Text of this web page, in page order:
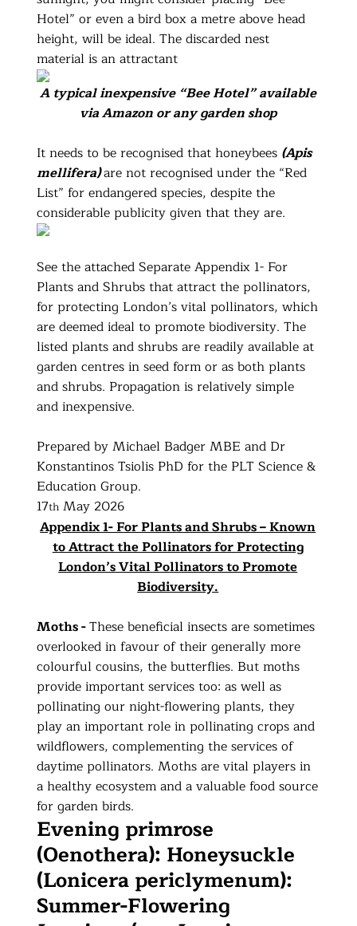
Hotel” or even a bird box a metre above head
height, will be ideal. The discarded nest
material is an attractant
A typical inexpensive “Bee Hotel” available
via Amazon or any garden shop
It needs to be recognised that honeybees (Apis
mellifera)are not recognised under the “Red
List” for endangered species, despite the
considerable publicity given that they are.
See the attached Separate Appendix 1- For
Plants and Shrubs that attract the pollinators,
for protecting London’s vital pollinators, which
are deemed ideal to promote biodiversity. The
listed plants and shrubs are readily available at
garden centres in seed form or as both plants
and shrubs. Propagation is relatively simple
and inexpensive.
Prepared by Michael Badger MBE and Dr
Konstantinos Tsiolis PhD for the PLT Science &
Education Group.
17th May 2026
Appendix 1- For Plants and Shrubs – Known
to Attract the Pollinators for Protecting
London’s Vital Pollinators to Promote
Biodiversity.
Moths -These beneficial insects are sometimes
overlooked in favour of their generally more
colourful cousins, the butterflies. But moths
provide important services too: as well as
pollinating our night-flowering plants, they
play an important role in pollinating crops and
wildflowers, complementing the services of
daytime pollinators. Moths are vital players in
a healthy ecosystem and a valuable food source
for garden birds.
Evening primrose
(Oenothera): Honeysuckle
(Lonicera periclymenum):
Summer-Flowering